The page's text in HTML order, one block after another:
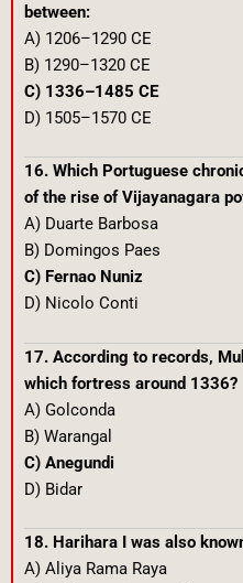
between:
A) 1206–1290 CE
B) 1290–1320 CE
C) 1336–1485 CE
D) 1505–1570 CE
16. Which Portuguese
of the rise of Vijayanagara
A) Duarte Barbosa
B) Domingos Paes
C) Fernao Nuniz
D) Nicolo Conti
17. According to records,
which fortress around 1336?
A) Golconda
B) Warangal
C) Anegundi
D) Bidar
18. Harihara I was also
A) Aliya Rama Raya